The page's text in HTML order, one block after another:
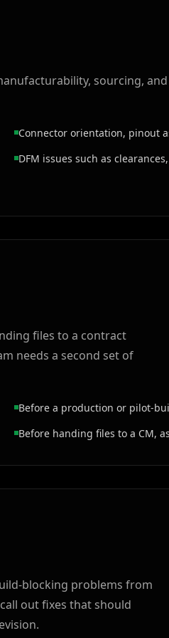
sourcing, and
Connector orientation, pinout
DFM issues such as
files to a contract
needs a second set of
Before a production or pilot-
Before handing files to a CM,
blocking problems from
out fixes that should